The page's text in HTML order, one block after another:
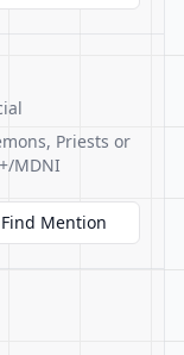
Priests or
MDNI
Find Mention